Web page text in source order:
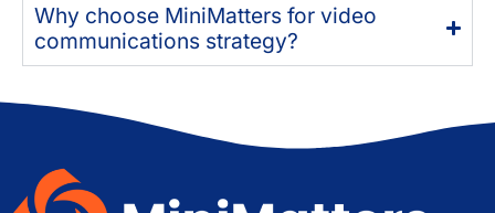
Why choose MiniMatters for video
communications strategy?